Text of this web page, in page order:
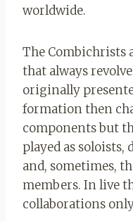
worldwide.
The Combichrists
that always
originally
formation then
components but
played as
and, sometimes,
members. In live
collaborations